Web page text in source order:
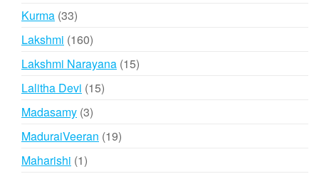
Kurma 3333
products
Lakshmi 160160
products
Lakshmi Narayana 1515
Lalitha Devi 1515
Madasamy 33
products
MaduraiVeeran 1919
Maharishi 11